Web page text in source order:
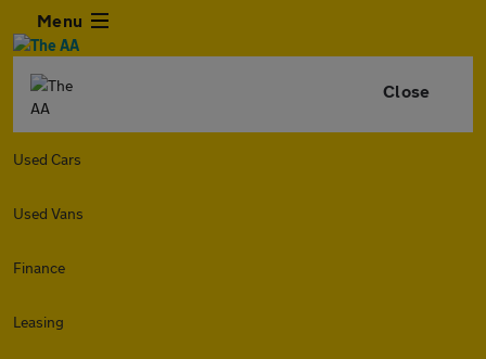
Menu
Close
Used Cars
Used Vans
Finance
Leasing